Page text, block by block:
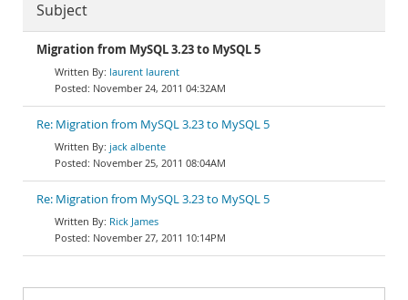
Subject
Migration from MySQL 3.23 to MySQL 5
laurent laurent
November 24, 2011 04:32AM
Re: Migration from MySQL 3.23 to MySQL 5
jack albente
November 25, 2011 08:04AM
Re: Migration from MySQL 3.23 to MySQL 5
Rick James
November 27, 2011 10:14PM